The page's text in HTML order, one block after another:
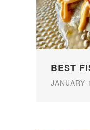
BEST
JANUARY